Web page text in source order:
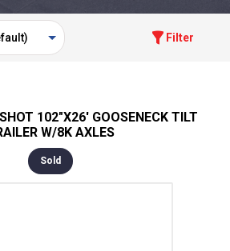
Filter
102"X26' GOOSENECK TILT
W/8K AXLES
Sold